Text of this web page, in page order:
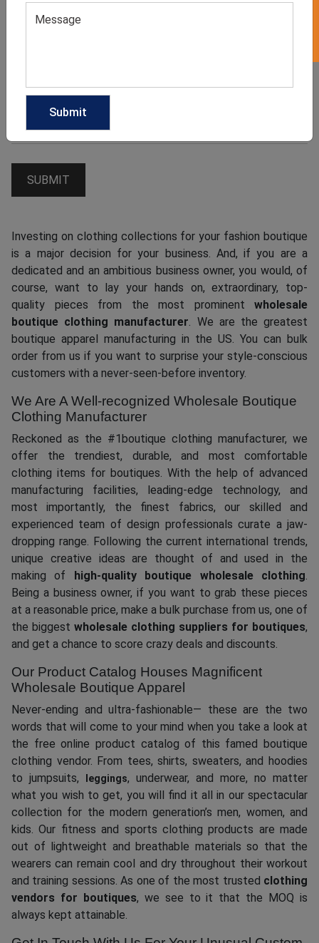
Investing on clothing collections for your fashion boutique
is a major decision for your business. And, if you are a
dedicated and an ambitious business owner, you would, of
course, want to lay your hands on, extraordinary, top-
quality pieces from the most prominent wholesale
boutique clothing manufacturer. We are the greatest
boutique apparel manufacturing in the US. You can bulk
order from us if you want to surprise your style-conscious
customers with a never-seen-before inventory.
We Are A Well-recognized Wholesale Boutique
Clothing Manufacturer
Reckoned as the #1boutique clothing manufacturer, we
offer the trendiest, durable, and most comfortable
clothing items for boutiques. With the help of advanced
manufacturing facilities, leading-edge technology, and
most importantly, the finest fabrics, our skilled and
experienced team of design professionals curate a jaw-
dropping range. Following the current international trends,
unique creative ideas are thought of and used in the
making of
high-quality boutique wholesale clothing.
Being a business owner, if you want to grab these pieces
at a reasonable price, make a bulk purchase from us, one of
the biggest wholesale clothing suppliers for boutiques,
and get a chance to score crazy deals and discounts.
Our Product Catalog Houses Magnificent
Wholesale Boutique Apparel
Never-ending and ultra-fashionable— these are the two
words that will come to your mind when you take a look at
the free online product catalog of this famed boutique
clothing vendor. From tees, shirts, sweaters, and hoodies
to jumpsuits,
leggings, underwear, and more, no matter
what you wish to get, you will find it all in our spectacular
collection for the modern generation’s men, women, and
kids. Our fitness and sports clothing products are made
out of lightweight and breathable materials so that the
wearers can remain cool and dry throughout their workout
and training sessions. As one of the most trusted clothing
vendors for boutiques, we see to it that the MOQ is
always kept attainable.